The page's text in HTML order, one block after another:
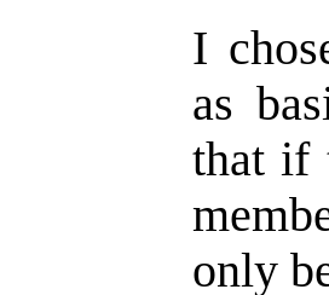
I
as
that if
only